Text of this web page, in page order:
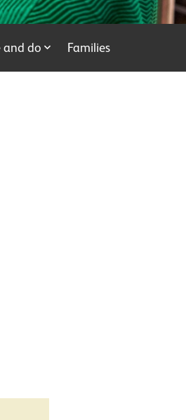
and do Families